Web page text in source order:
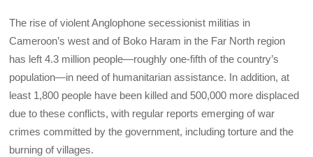
The rise of violent Anglophone secessionist militias in
Cameroon’s west and of Boko Haram in the Far North region
has left 4.3 million people—roughly one-fifth of the country’s
population—in need of humanitarian assistance. In addition, at
least 1,800 people have been killed and 500,000 more displaced
due to these conflicts, with regular reports emerging of war
crimes committed by the government, including torture and the
burning of villages.